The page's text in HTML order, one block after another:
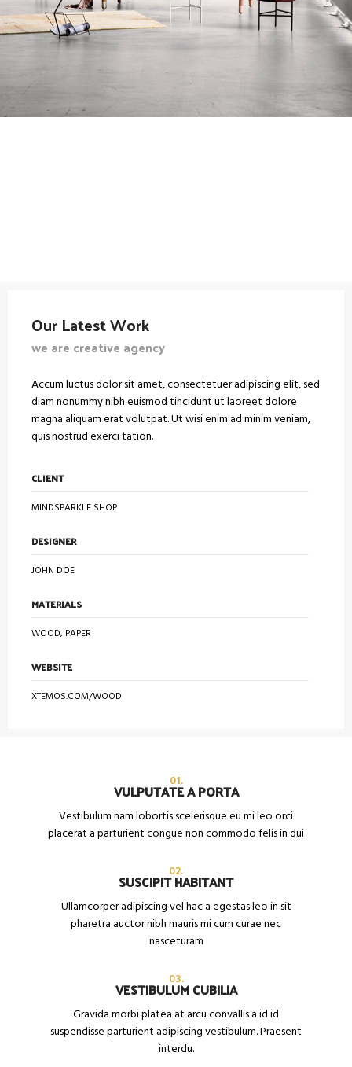
Our Latest Work
we are creative agency
Accum luctus dolor sit amet, consectetuer adipiscing elit, sed
diam nonummy nibh euismod tincidunt ut laoreet dolore
magna aliquam erat volutpat. Ut wisi enim ad minim veniam,
quis nostrud exerci tation.
CLIENT
MINDSPARKLE SHOP
DESIGNER
JOHN DOE
MATERIALS
WOOD, PAPER
WEBSITE
XTEMOS.COM/WOOD
01.
VULPUTATE A PORTA
Vestibulum nam lobortis scelerisque eu mi leo orci
placerat a parturient congue non commodo felis in dui
02.
SUSCIPIT HABITANT
Ullamcorper adipiscing vel hac a egestas leo in sit
pharetra auctor nibh mauris mi cum curae nec
nasceturam
03.
VESTIBULUM CUBILIA
Gravida morbi platea at arcu convallis a id id
suspendisse parturient adipiscing vestibulum. Praesent
interdu.